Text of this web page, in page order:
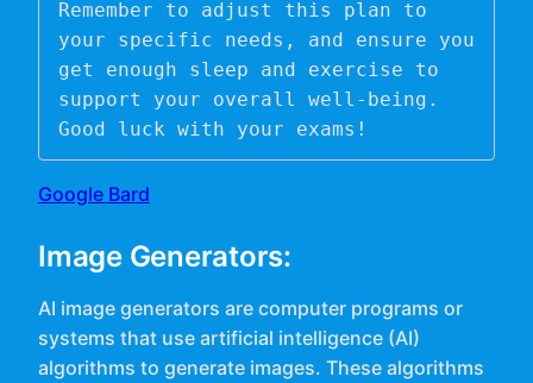
Remember to adjust this plan to
your specific needs, and ensure you
get enough sleep and exercise to
support your overall well-being.
Good luck with your exams!
Google Bard
Image Generators:
AI image generators are computer programs or
systems that use artificial intelligence (AI)
algorithms to generate images. These algorithms